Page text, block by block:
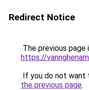
Redirect Notice
The previous page
https://
If you do not want
the previous page.